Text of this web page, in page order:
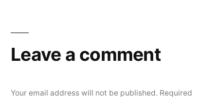
Leave a comment
Your email address will not be published. Required